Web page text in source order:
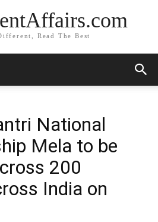
Read The Best
National
Mela to be
200
India on